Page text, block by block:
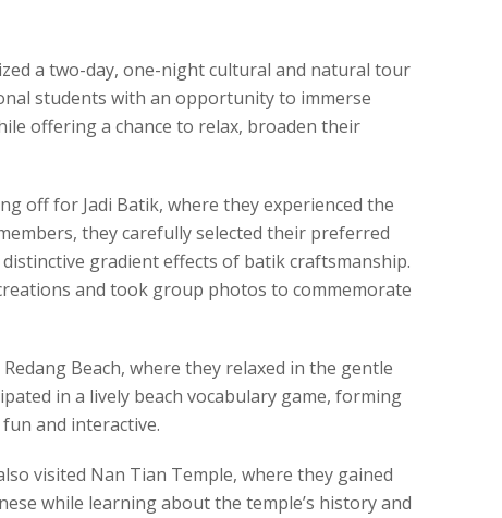
a two-day, one-night cultural and natural tour
students with an opportunity to immerse
offering a chance to relax, broaden their
off for Jadi Batik, where they experienced the
they carefully selected their preferred
gradient effects of batik craftsmanship.
and took group photos to commemorate
Beach, where they relaxed in the gentle
in a lively beach vocabulary game, forming
and interactive.
visited Nan Tian Temple, where they gained
while learning about the temple’s history and